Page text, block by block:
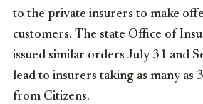
to the private insurers to make
customers. The state Office of
issued similar orders July 31 and
lead to insurers taking as many as
from Citizens.